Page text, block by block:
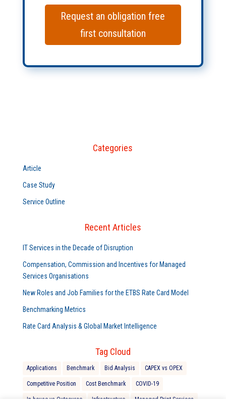
Request an obligation free
first consultation
Categories
Article
Case Study
Service Outline
Recent Articles
IT Services in the Decade of Disruption
Compensation, Commission and Incentives for Managed
Services Organisations
New Roles and Job Families for the ETBS Rate Card Model
Benchmarking Metrics
Rate Card Analysis & Global Market Intelligence
Tag Cloud
Applications Benchmark Bid Analysis CAPEX vs OPEX
Competitive Position Cost Benchmark COVID-19
In-house vs Outsource Infrastructure Managed Print Services